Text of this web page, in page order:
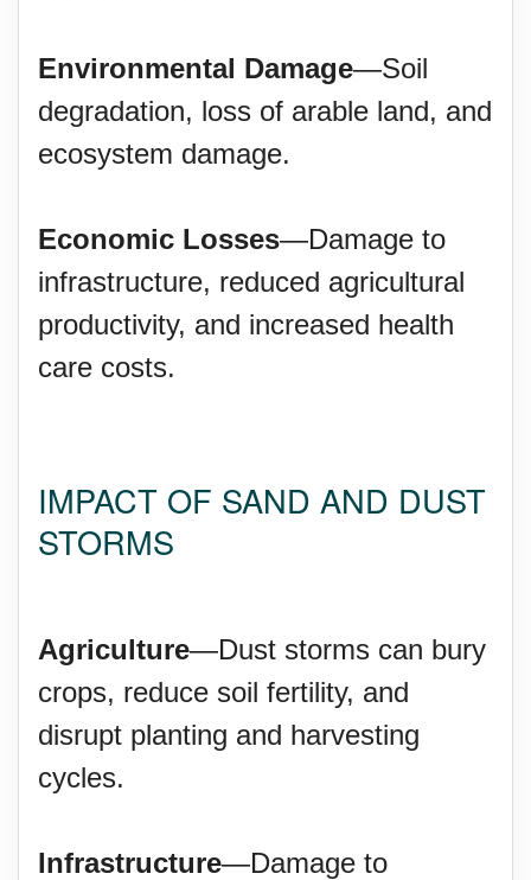
Environmental Damage—Soil
degradation, loss of arable land, and
ecosystem damage.
Economic Losses—Damage to
infrastructure, reduced agricultural
productivity, and increased health
care costs.
IMPACT OF SAND AND DUST
STORMS
Agriculture—Dust storms can bury
crops, reduce soil fertility, and
disrupt planting and harvesting
cycles.
Infrastructure—Damage to